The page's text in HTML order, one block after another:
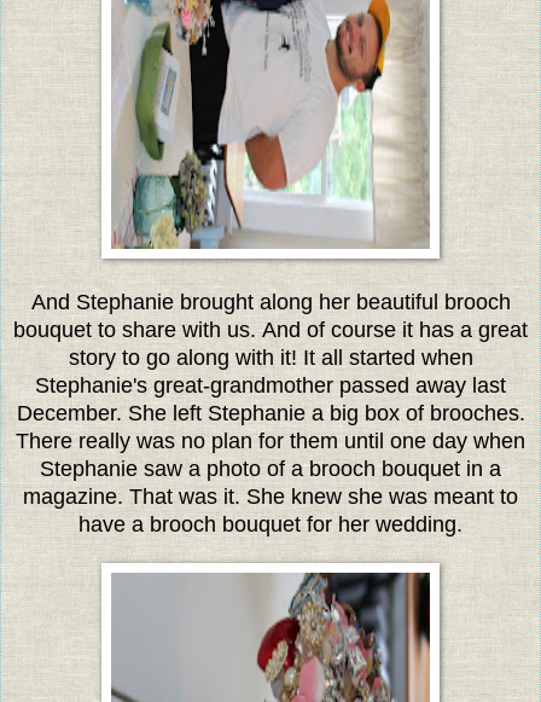
And Stephanie brought along her beautiful brooch
bouquet to share with us. And of course it has a great
story to go along with it! It all started when
Stephanie's great-grandmother passed away last
December. She left Stephanie a big box of brooches.
There really was no plan for them until one day when
Stephanie saw a photo of a brooch bouquet in a
magazine. That was it. She knew she was meant to
have a brooch bouquet for her wedding.